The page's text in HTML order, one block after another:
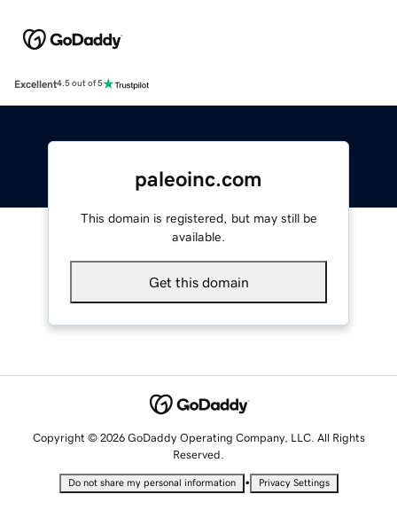
Excellent4.5 out of 5
paleoinc.com
This domain is registered, but may still be
available.
Get this domain
Copyright © 2026 GoDaddy Operating Company, LLC. All Rights
Reserved.
Do not share my personal information • Privacy Settings